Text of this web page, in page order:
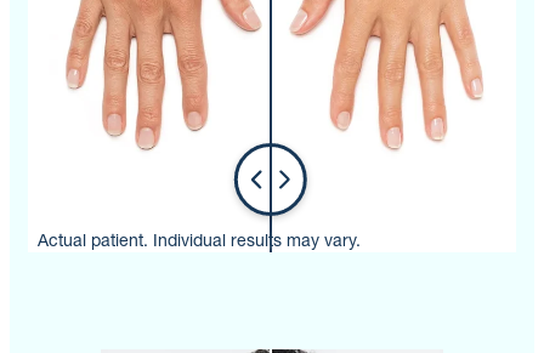
Actual patient. Individual results may vary.